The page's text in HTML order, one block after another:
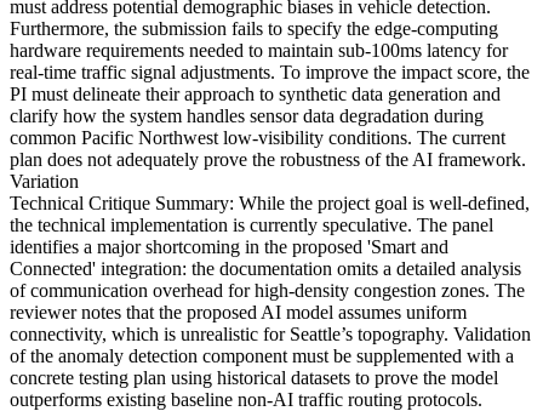
must address potential demographic biases in vehicle detection.
Furthermore, the submission fails to specify the edge-computing
hardware requirements needed to maintain sub-100ms latency for
real-time traffic signal adjustments. To improve the impact score, the
PI must delineate their approach to synthetic data generation and
clarify how the system handles sensor data degradation during
common Pacific Northwest low-visibility conditions. The current
plan does not adequately prove the robustness of the AI framework.
Variation
Technical Critique Summary: While the project goal is well-defined,
the technical implementation is currently speculative. The panel
identifies a major shortcoming in the proposed 'Smart and
Connected' integration: the documentation omits a detailed analysis
of communication overhead for high-density congestion zones. The
reviewer notes that the proposed AI model assumes uniform
connectivity, which is unrealistic for Seattle’s topography. Validation
of the anomaly detection component must be supplemented with a
concrete testing plan using historical datasets to prove the model
outperforms existing baseline non-AI traffic routing protocols.